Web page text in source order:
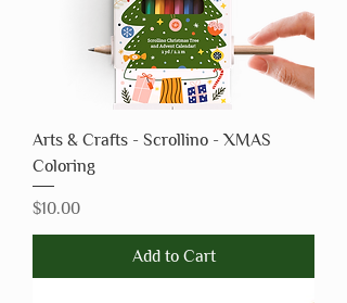
Arts & Crafts - Scrollino - XMAS
Coloring
Price
$10.00
Add to Cart